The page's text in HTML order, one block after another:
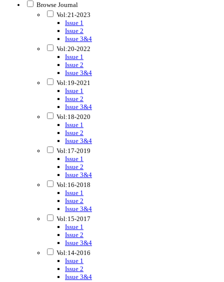
Browse Journal
Vol:21-2023
Issue 1
Issue 2
Issue 3&4
Vol:20-2022
Issue 1
Issue 2
Issue 3&4
Vol:19-2021
Issue 1
Issue 2
Issue 3&4
Vol:18-2020
Issue 1
Issue 2
Issue 3&4
Vol:17-2019
Issue 1
Issue 2
Issue 3&4
Vol:16-2018
Issue 1
Issue 2
Issue 3&4
Vol:15-2017
Issue 1
Issue 2
Issue 3&4
Vol:14-2016
Issue 1
Issue 2
Issue 3&4